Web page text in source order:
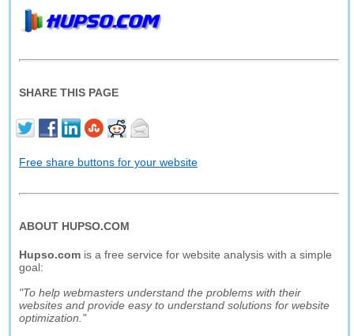
SHARE THIS PAGE
Free share buttons for your website
ABOUT HUPSO.COM
Hupso.com is a free service for website analysis with a simple
goal:
"To help webmasters understand the problems with their
websites and provide easy to understand solutions for website
optimization."